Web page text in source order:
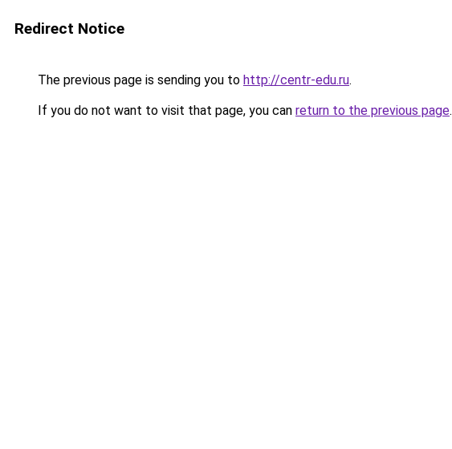
Redirect Notice
The previous page is sending you to http://centr-edu.ru.
If you do not want to visit that page, you can return to the previous page.